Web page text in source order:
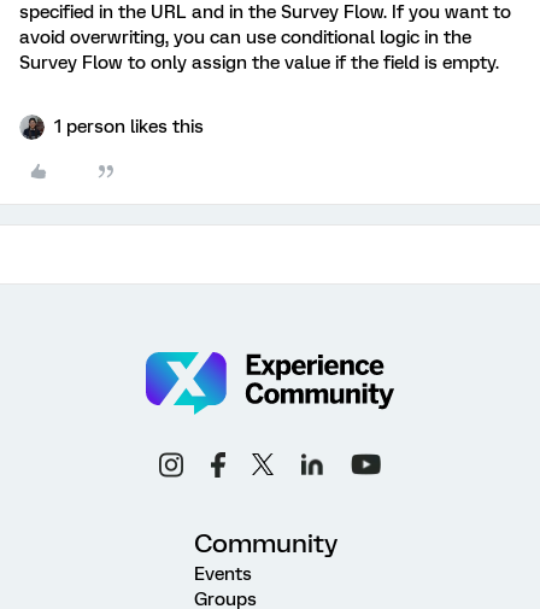
specified in the URL and in the Survey Flow. If you want to
avoid overwriting, you can use conditional logic in the
Survey Flow to only assign the value if the field is empty.
1 person likes this
Community
Events
Groups